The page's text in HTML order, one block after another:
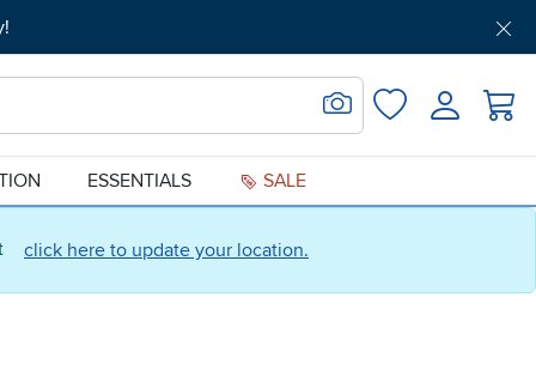
click here to update your location.
Get Pre-Approved Support
Search for Image
FavoritesLogin
ESSENTIALS SALE